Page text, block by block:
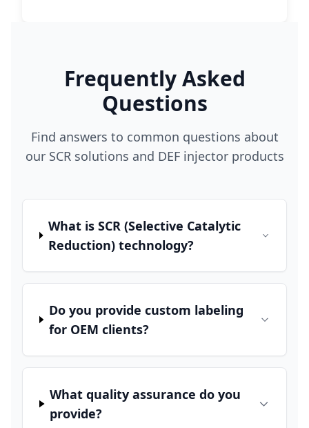
Frequently Asked
Questions
Find answers to common questions about
our SCR solutions and DEF injector products
What is SCR (Selective Catalytic
Reduction) technology?
Do you provide custom labeling
for OEM clients?
What quality assurance do you
provide?